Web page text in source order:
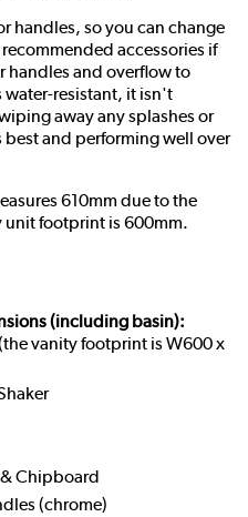
handles, so you can change
accessories if
handles and overflow to
water-resistant, it isn't
away any splashes or
and performing well over
610mm due to the
footprint is 600mm.
(including basin):
vanity footprint is W600 x
Chipboard
(chrome)